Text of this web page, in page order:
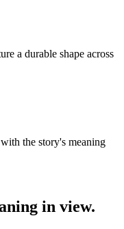
a durable shape across
the story's meaning
in view.